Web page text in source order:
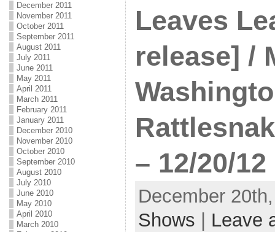
December 2011
November 2011
October 2011
September 2011
August 2011
July 2011
June 2011
May 2011
April 2011
March 2011
February 2011
January 2011
December 2010
November 2010
October 2010
September 2010
August 2010
July 2010
June 2010
May 2010
April 2010
March 2010
Leaves
release] /
– 12/20/12
December
Shows
Leave